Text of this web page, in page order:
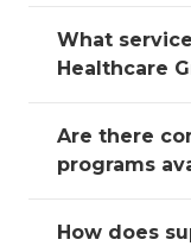
What
Healthcare
Are there
programs
How does